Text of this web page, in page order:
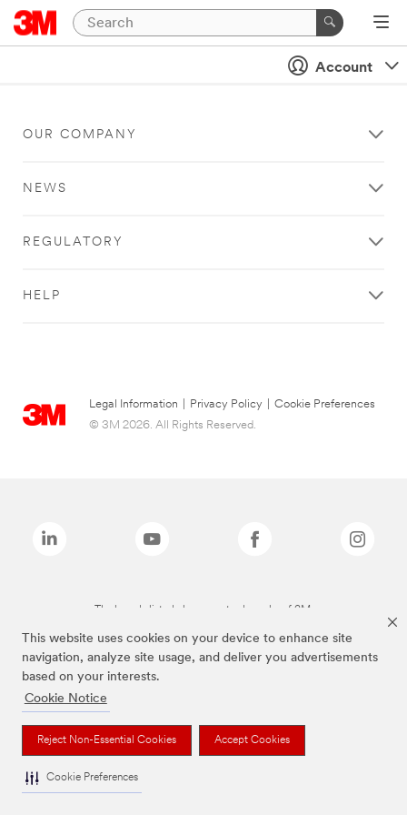
This website uses cookies on your device to enhance site
navigation, analyze site usage, and deliver you advertisements
based on your interests.
Cookie Notice
Reject Non-Essential Cookies Accept Cookies
Cookie Preferences
Account
OUR COMPANY
NEWS
REGULATORY
HELP
Legal Information Privacy Policy
Cookie Preferences
© 3M 2026. All Rights Reserved.
The brands listed above are trademarks of 3M.